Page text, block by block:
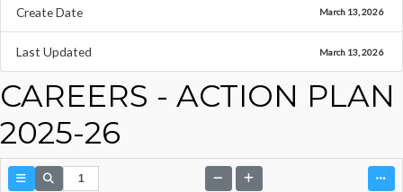
Create Date March 13, 2026
Last Updated March 13, 2026
CAREERS - ACTION PLAN
2025-26